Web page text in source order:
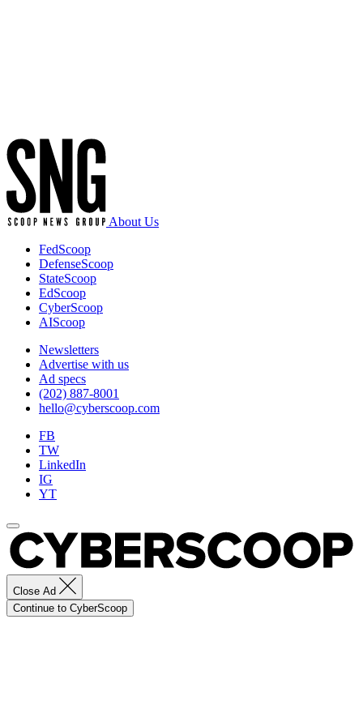
About Us
FedScoop
DefenseScoop
StateScoop
EdScoop
CyberScoop
AIScoop
Newsletters
Advertise with us
Ad specs
(202) 887-8001
hello@cyberscoop.com
FB
TW
LinkedIn
IG
YT
Close Ad
Continue to CyberScoop